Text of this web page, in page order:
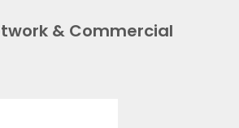
& Commercial